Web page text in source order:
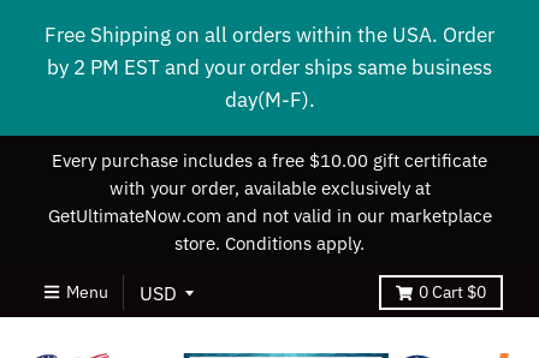
Free Shipping on all orders within the USA. Order
by 2 PM EST and your order ships same business
day(M-F).
Every purchase includes a free $10.00 gift certificate
with your order, available exclusively at
GetUltimateNow.com and not valid in our marketplace
store. Conditions apply.
Menu 0Cart $0